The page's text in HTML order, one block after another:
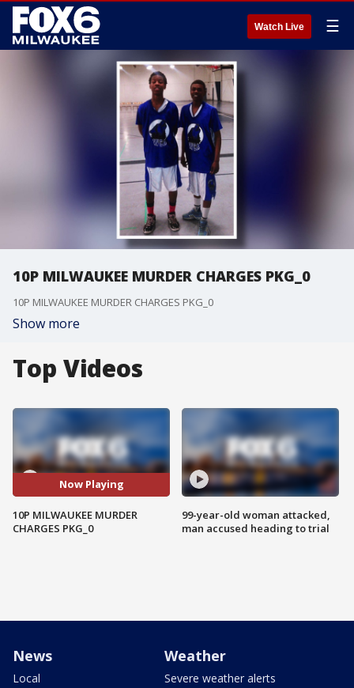
Watch Live ☰
10P MILWAUKEE MURDER CHARGES PKG_0
10P MILWAUKEE MURDER CHARGES PKG_0
Show more
Top Videos
Now Playing
10P MILWAUKEE MURDER
CHARGES PKG_0
99-year-old woman attacked,
man accused heading to trial
News
Local
Weather
Severe weather alerts